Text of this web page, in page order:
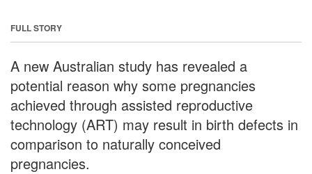
FULL STORY
A new Australian study has revealed a
potential reason why some pregnancies
achieved through assisted reproductive
technology (ART) may result in birth defects in
comparison to naturally conceived
pregnancies.